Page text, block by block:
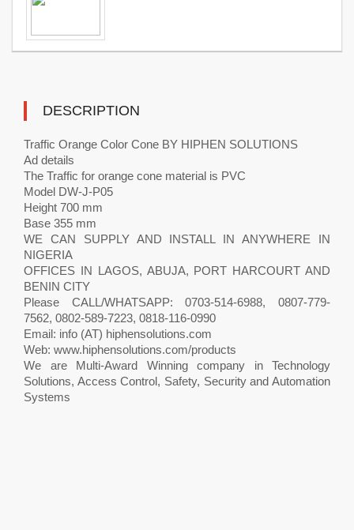
DESCRIPTION
Traffic Orange Color Cone BY HIPHEN SOLUTIONS
Ad details
The Traffic for orange cone material is PVC
Model DW-J-P05
Height 700 mm
Base 355 mm
WE CAN SUPPLY AND INSTALL IN ANYWHERE IN
NIGERIA
OFFICES IN LAGOS, ABUJA, PORT HARCOURT AND
BENIN CITY
Please CALL/WHATSAPP: 0703-514-6988, 0807-779-
7562, 0802-589-7223, 0818-116-0990
Email: info (AT) hiphensolutions.com
Web: www.hiphensolutions.com/products
We are Multi-Award Winning company in Technology
Solutions, Access Control, Safety, Security and Automation
Systems